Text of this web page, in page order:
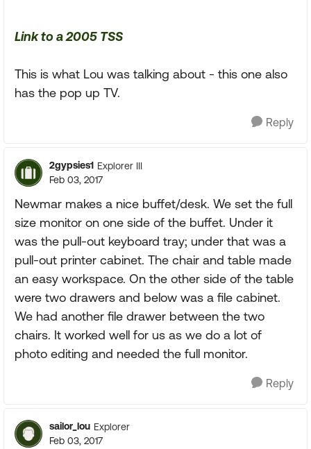
Link to a 2005 TSS
This is what Lou was talking about - this one also
has the pop up TV.
Reply
2gypsies1 Explorer III
Feb 03, 2017
Newmar makes a nice buffet/desk. We set the full
size monitor on one side of the buffet. Under it
was the pull-out keyboard tray; under that was a
pull-out printer cabinet. The chair and table made
an easy workspace. On the other side of the table
were two drawers and below was a file cabinet.
We had another file drawer between the two
chairs. It worked well for us as we do a lot of
photo editing and needed the full monitor.
Reply
sailor_lou Explorer
Feb 03, 2017